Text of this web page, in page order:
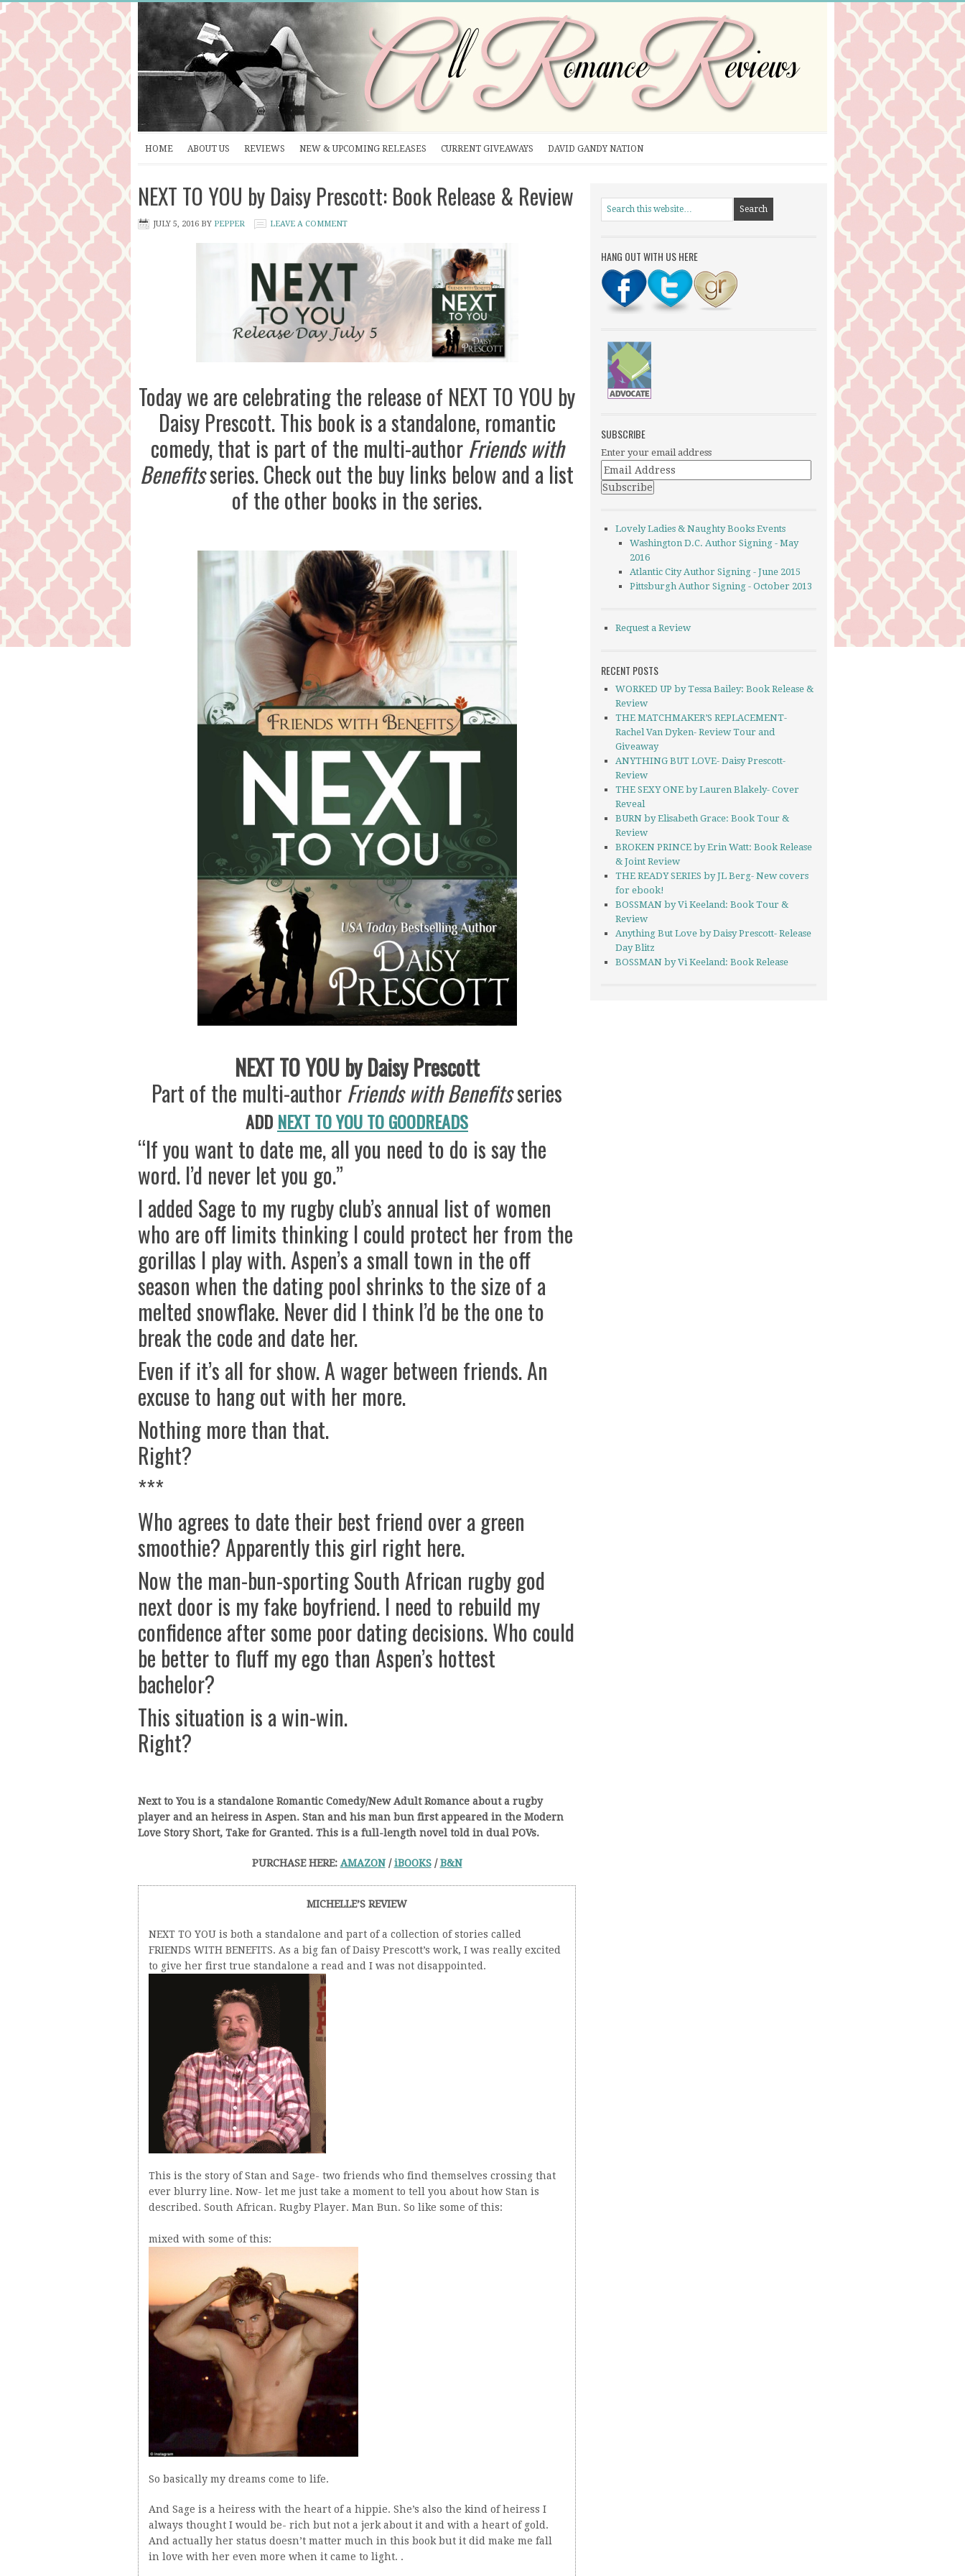
HOME ABOUT US REVIEWS NEW & UPCOMING RELEASES CURRENT GIVEAWAYS DAVID GANDY NATION
NEXT TO YOU by Daisy Prescott: Book Release & Review
JULY 5, 2016 BY PEPPER LEAVE A COMMENT
Today we are celebrating the release of NEXT TO YOU by
Daisy Prescott. This book is a standalone, romantic
comedy, that is part of the multi-author Friends with
Benefitsseries. Check out the buy links below and a list
of the other books in the series.
NEXT TO YOU by Daisy Prescott
Part of the multi-author Friends with Benefitsseries
ADD NEXT TO YOU TO GOODREADS
“If you want to date me, all you need to do is say the
word. I’d never let you go.”
I added Sage to my rugby club’s annual list of women
who are off limits thinking I could protect her from the
gorillas I play with. Aspen’s a small town in the off
season when the dating pool shrinks to the size of a
melted snowflake. Never did I think I’d be the one to
break the code and date her.
Even if it’s all for show. A wager between friends. An
excuse to hang out with her more.
Nothing more than that.
Right?
***
Who agrees to date their best friend over a green
smoothie? Apparently this girl right here.
Now the man-bun-sporting South African rugby god
next door is my fake boyfriend. I need to rebuild my
confidence after some poor dating decisions. Who could
be better to fluff my ego than Aspen’s hottest
bachelor?
This situation is a win-win.
Right?
Next to You is a standalone Romantic Comedy/New Adult Romance about a rugby
player and an heiress in Aspen. Stan and his man bun first appeared in the Modern
Love Story Short, Take for Granted. This is a full-length novel told in dual POVs.
PURCHASE HERE: AMAZON/iBOOKS/B&N
MICHELLE’S REVIEW
NEXT TO YOU is both a standalone and part of a collection of stories called
FRIENDS WITH BENEFITS. As a big fan of Daisy Prescott’s work, I was really excited
to give her first true standalone a read and I was not disappointed.
This is the story of Stan and Sage- two friends who find themselves crossing that
ever blurry line. Now- let me just take a moment to tell you about how Stan is
described. South African. Rugby Player. Man Bun. So like some of this:
mixed with some of this:
So basically my dreams come to life.
And Sage is a heiress with the heart of a hippie. She’s also the kind of heiress I
always thought I would be- rich but not a jerk about it and with a heart of gold.
And actually her status doesn’t matter much in this book but it did make me fall
in love with her even more when it came to light. .
HANG OUT WITH US HERE
SUBSCRIBE
Enter your email address
Lovely Ladies & Naughty Books Events
Washington D.C. Author Signing - May
2016
Atlantic City Author Signing - June 2015
Pittsburgh Author Signing - October 2013
Request a Review
RECENT POSTS
WORKED UP by Tessa Bailey: Book Release &
Review
THE MATCHMAKER’S REPLACEMENT-
Rachel Van Dyken- Review Tour and
Giveaway
ANYTHING BUT LOVE- Daisy Prescott-
Review
THE SEXY ONE by Lauren Blakely- Cover
Reveal
BURN by Elisabeth Grace: Book Tour &
Review
BROKEN PRINCE by Erin Watt: Book Release
& Joint Review
THE READY SERIES by JL Berg- New covers
for ebook!
BOSSMAN by Vi Keeland: Book Tour &
Review
Anything But Love by Daisy Prescott- Release
Day Blitz
BOSSMAN by Vi Keeland: Book Release